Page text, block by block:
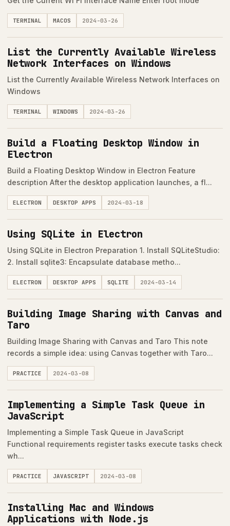
TERMINAL MACOS 2024-03-26
List the Currently Available Wireless
Network Interfaces on Windows
List the Currently Available Wireless Network Interfaces on
Windows
TERMINAL WINDOWS 2024-03-26
Build a Floating Desktop Window in
Electron
Build a Floating Desktop Window in Electron Feature
description After the desktop application launches, a fl...
ELECTRON DESKTOP APPS 2024-03-18
Using SQLite in Electron
Using SQLite in Electron Preparation 1. Install SQLiteStudio:
2. Install sqlite3: Encapsulate database metho...
ELECTRON DESKTOP APPS SQLITE 2024-03-14
Building Image Sharing with Canvas and
Taro
Building Image Sharing with Canvas and Taro This note
records a simple idea: using Canvas together with Taro...
PRACTICE 2024-03-08
Implementing a Simple Task Queue in
JavaScript
Implementing a Simple Task Queue in JavaScript
Functional requirements register tasks execute tasks check
wh...
PRACTICE JAVASCRIPT 2024-03-08
Installing Mac and Windows
Applications with Node.js